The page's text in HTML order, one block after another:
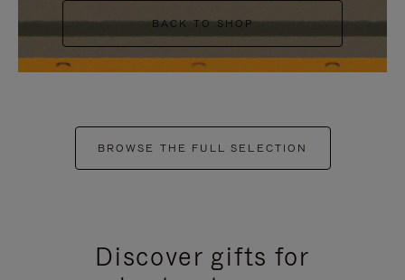
BACK TO SHOP
BROWSE THE FULL SELECTION
Discover gifts for